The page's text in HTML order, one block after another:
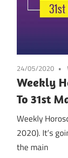
24/05/2020
Weekly
To 31st
Weekly
2020). It’s
the main